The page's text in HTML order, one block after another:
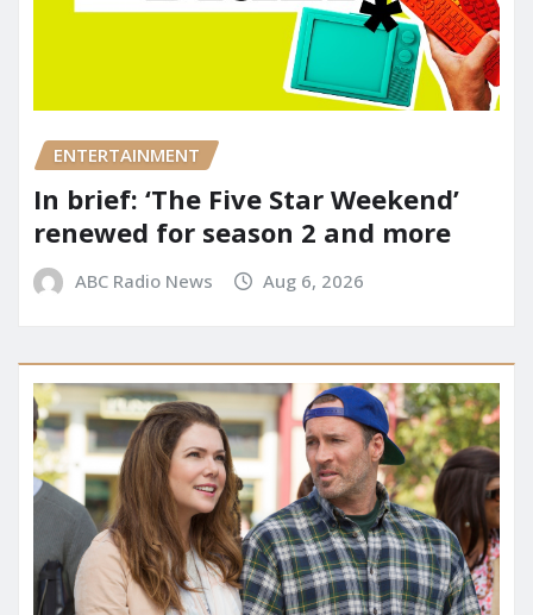
ENTERTAINMENT
In brief: ‘The Five Star Weekend’
renewed for season 2 and more
ABC Radio News Aug 6, 2026